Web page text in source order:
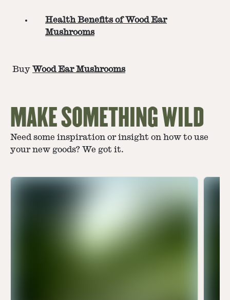
Health Benefits of Wood Ear
Mushrooms
Buy Wood Ear Mushrooms
MAKE SOMETHING WILD
Need some inspiration or insight on how to use
your new goods? We got it.